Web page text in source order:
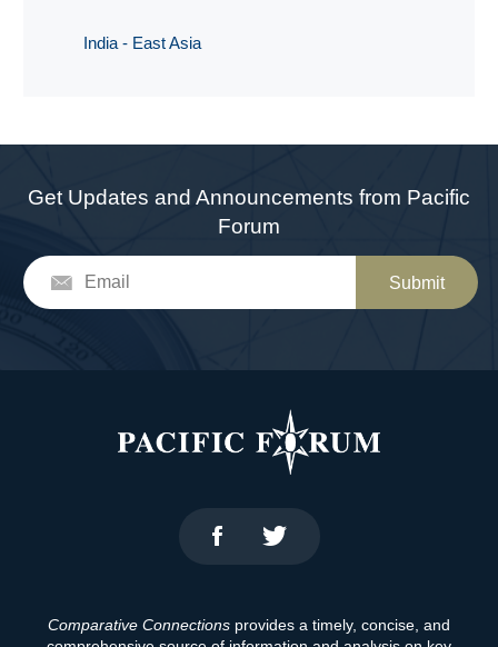
India - East Asia
Get Updates and Announcements from Pacific
Forum
Submit
Comparative Connections provides a timely, concise, and